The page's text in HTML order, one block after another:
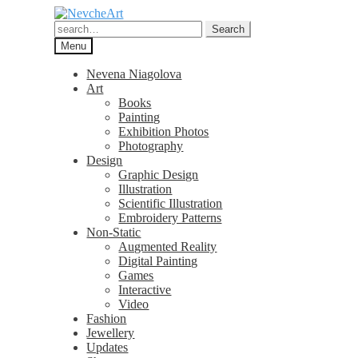
Skip
to
navigation
Skip
to
content
Search
for:
Search
Menu
Nevena Niagolova
Art
Books
Painting
Exhibition Photos
Photography
Design
Graphic Design
Illustration
Scientific Illustration
Embroidery Patterns
Non-Static
Augmented Reality
Digital Painting
Games
Interactive
Video
Fashion
Jewellery
Updates